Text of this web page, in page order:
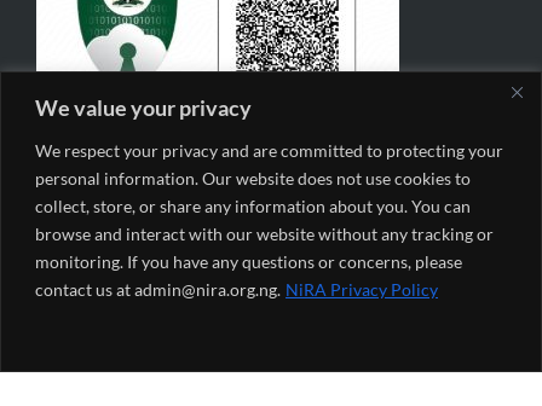
We value your privacy
We respect your privacy and are committed to protecting your
personal information. Our website does not use cookies to
collect, store, or share any information about you. You can
browse and interact with our website without any tracking or
monitoring. If you have any questions or concerns, please
contact us at admin@nira.org.ng. NiRA Privacy Policy